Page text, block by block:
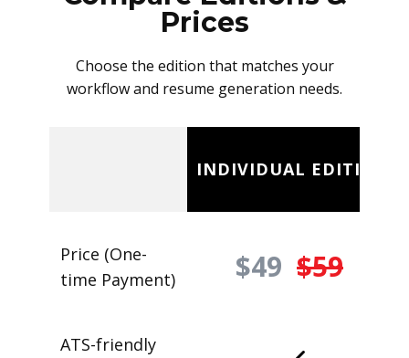
Prices
Choose the edition that matches your
workflow and resume generation needs.
INDIVIDUAL EDITION
Price (One-
time Payment)
$49 $59
ATS-friendly